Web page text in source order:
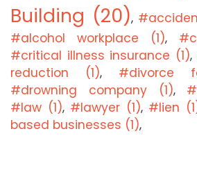
Building (20),
#alcohol workplace (1),
#critical illness insurance (1),
reduction (1), #divorce
#drowning company (1),
#law (1), #lawyer (1), #lien
based businesses (1),